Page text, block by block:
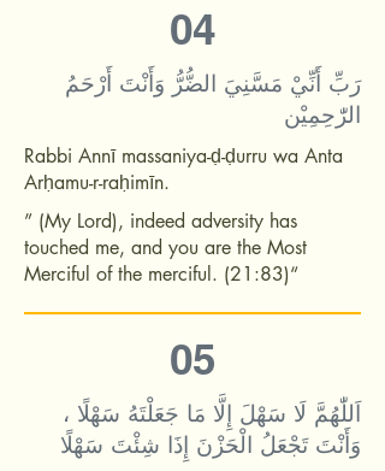
04
رَبِّ أَنِّيْ مَسَّنِيَ الضُّرُّ وَأَنْتَ أَرْحَمُ
الرّٰحِمِيْن
Rabbi Annī massaniya-ḍ-ḍurru wa Anta
Arḥamu-r-raḥimīn.
” (My Lord), indeed adversity has
touched me, and you are the Most
Merciful of the merciful. (21:83)“
05
اَللّٰهُمَّ لَا سَهْلَ إِلَّا مَا جَعَلْتَهُ سَهْلًا ،
وَأَنْتَ تَجْعَلُ الْحَزْنَ إِذَا شِئْتَ سَهْلًا